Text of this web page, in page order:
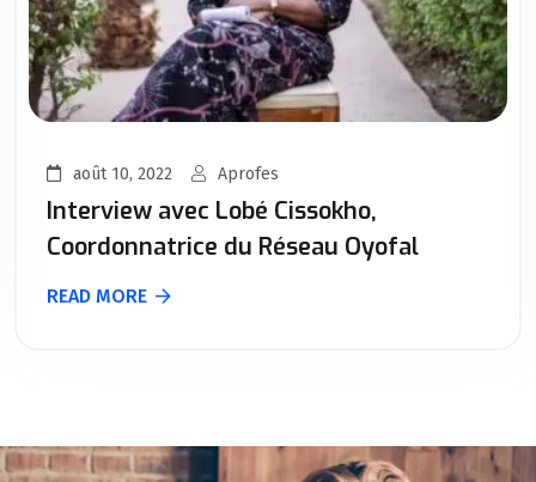
août 10, 2022 Aprofes
Interview avec Lobé Cissokho,
Coordonnatrice du Réseau Oyofal
READ MORE